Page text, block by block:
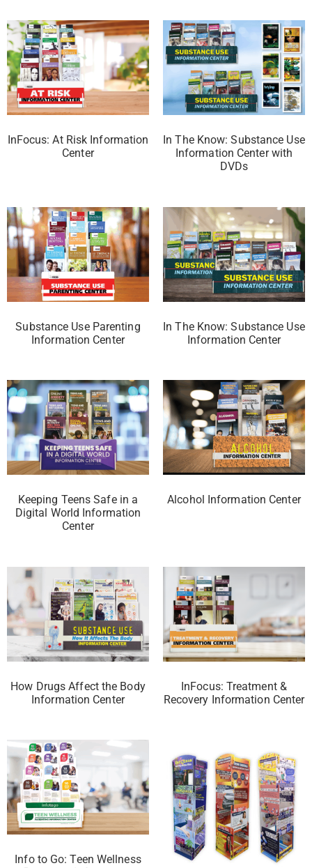
InFocus: At Risk Information
Center
In The Know: Substance Use
Information Center with
DVDs
Substance Use Parenting
Information Center
In The Know: Substance Use
Information Center
Keeping Teens Safe in a
Digital World Information
Center
Alcohol Information Center
How Drugs Affect the Body
Information Center
InFocus: Treatment &
Recovery Information Center
Info to Go: Teen Wellness